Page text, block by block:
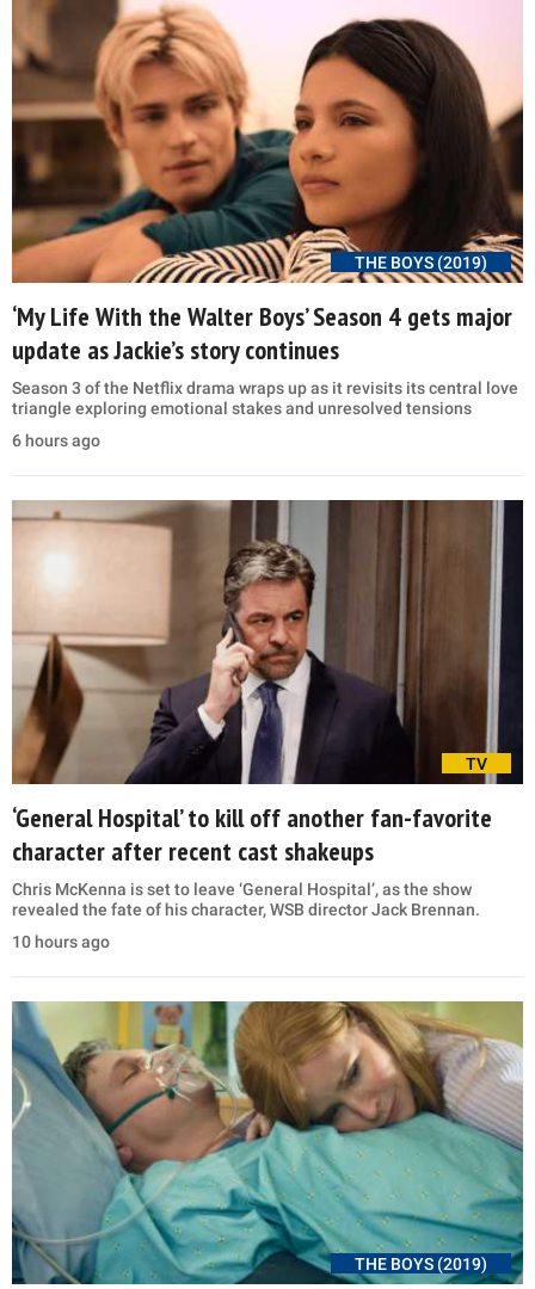
THE BOYS (2019)
‘My Life With the Walter Boys’ Season 4 gets major
update as Jackie’s story continues
Season 3 of the Netflix drama wraps up as it revisits its central love
triangle exploring emotional stakes and unresolved tensions
6 hours ago
TV
‘General Hospital’ to kill off another fan-favorite
character after recent cast shakeups
Chris McKenna is set to leave ‘General Hospital’, as the show
revealed the fate of his character, WSB director Jack Brennan.
10 hours ago
THE BOYS (2019)